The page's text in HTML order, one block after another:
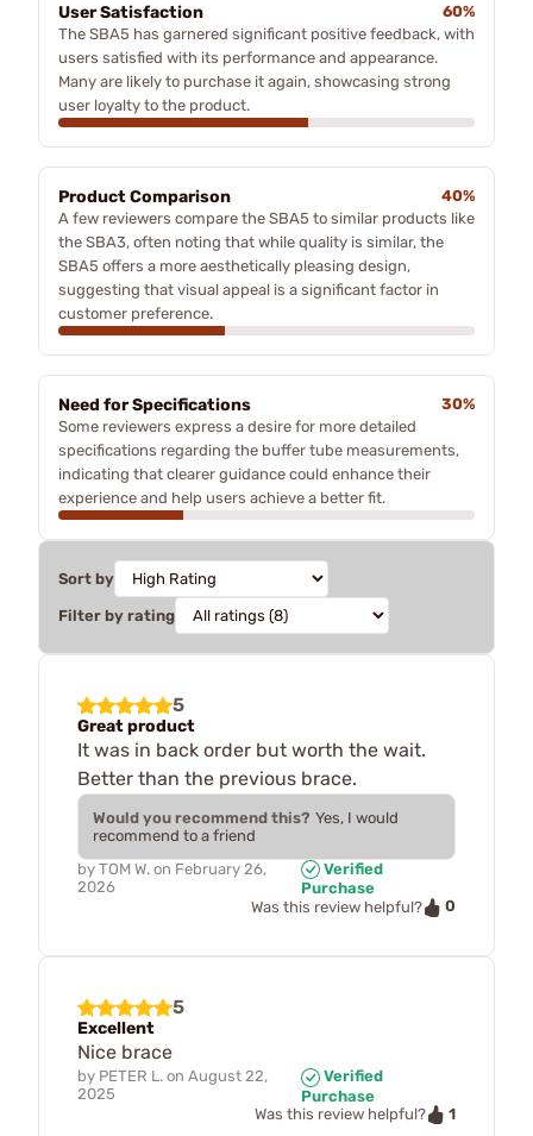
User Satisfaction
60%
The SBA5 has garnered significant positive feedback, with
users satisfied with its performance and appearance.
Many are likely to purchase it again, showcasing strong
user loyalty to the product.
Product Comparison
40%
A few reviewers compare the SBA5 to similar products like
the SBA3, often noting that while quality is similar, the
SBA5 offers a more aesthetically pleasing design,
suggesting that visual appeal is a significant factor in
customer preference.
Need for Specifications
30%
Some reviewers express a desire for more detailed
specifications regarding the buffer tube measurements,
indicating that clearer guidance could enhance their
experience and help users achieve a better fit.
Sort by
Filter by rating
5
Great product
It was in back order but worth the wait.
Better than the previous brace.
Would you recommend this? Yes, I would
recommend to a friend
by TOM W. on February 26,
2026
Verified
Purchase
Was this review helpful?
0
5
Excellent
Nice brace
by PETER L. on August 22,
2025
Verified
Purchase
Was this review helpful?
1